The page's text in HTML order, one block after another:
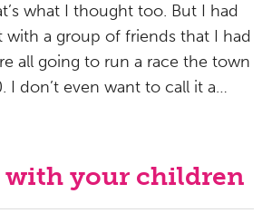
what I thought too. But I had
with a group of friends that I had
all going to run a race the town
I don’t even want to call it a…
your children